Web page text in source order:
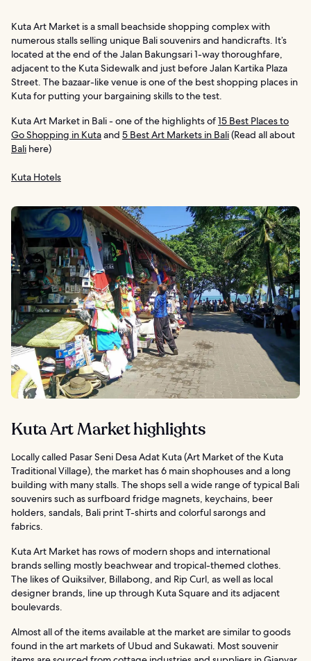
Kuta Art Market is a small beachside shopping complex with
numerous stalls selling unique Bali souvenirs and handicrafts. It’s
located at the end of the Jalan Bakungsari 1-way thoroughfare,
adjacent to the Kuta Sidewalk and just before Jalan Kartika Plaza
Street. The bazaar-like venue is one of the best shopping places in
Kuta for putting your bargaining skills to the test.
Kuta Art Market in Bali - one of the highlights of15 Best Places to
Go Shopping in Kutaand 5 Best Art Markets in Bali(Read all about
Bali here)
Kuta Hotels
Kuta Art Market highlights
Locally called Pasar Seni Desa Adat Kuta (Art Market of the Kuta
Traditional Village), the market has 6 main shophouses and a long
building with many stalls. The shops sell a wide range of typical Bali
souvenirs such as surfboard fridge magnets, keychains, beer
holders, sandals, Bali print T-shirts and colorful sarongs and
fabrics.
Kuta Art Market has rows of modern shops and international
brands selling mostly beachwear and tropical-themed clothes.
The likes of Quiksilver, Billabong, and Rip Curl, as well as local
designer brands, line up through Kuta Square and its adjacent
boulevards.
Almost all of the items available at the market are similar to goods
found in the art markets of Ubud and Sukawati. Most souvenir